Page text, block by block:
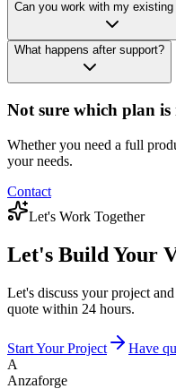
Can you work with my existing
What happens after support?
Not sure which plan
Whether you need a full
your needs.
Contact
Let's Work Together
Let's Build Your
Let's discuss your project
quote within 24 hours.
Start Your Project
Have
A
Anzaforge